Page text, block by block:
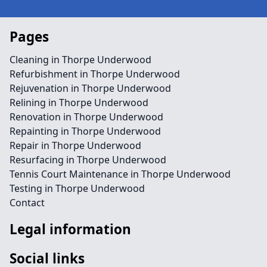
Pages
Cleaning in Thorpe Underwood
Refurbishment in Thorpe Underwood
Rejuvenation in Thorpe Underwood
Relining in Thorpe Underwood
Renovation in Thorpe Underwood
Repainting in Thorpe Underwood
Repair in Thorpe Underwood
Resurfacing in Thorpe Underwood
Tennis Court Maintenance in Thorpe Underwood
Testing in Thorpe Underwood
Contact
Legal information
Social links